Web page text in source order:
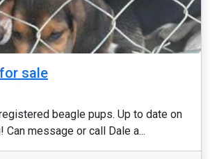
sale
beagle pups. Up to date on
Can message or call Dale a...